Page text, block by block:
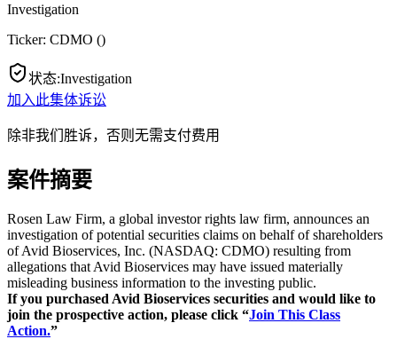
Investigation
Ticker: CDMO ()
状态:Investigation
加入此集体诉讼
除非我们胜诉，否则无需支付费用
案件摘要
Rosen Law Firm, a global investor rights law firm, announces an
investigation of potential securities claims on behalf of shareholders
of Avid Bioservices, Inc. (NASDAQ: CDMO) resulting from
allegations that Avid Bioservices may have issued materially
misleading business information to the investing public.
If you purchased Avid Bioservices securities and would like to
join the prospective action, please click “Join This Class
Action.”